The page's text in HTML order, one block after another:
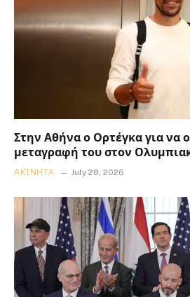
Στην Αθήνα ο Ορτέγκα για να
μεταγραφή του στον
ΑΚΊΝΗΤΑ July 28, 2026